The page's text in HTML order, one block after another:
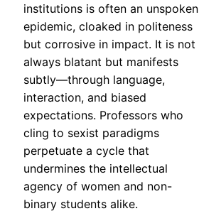
institutions is often an unspoken
epidemic, cloaked in politeness
but corrosive in impact. It is not
always blatant but manifests
subtly—through language,
interaction, and biased
expectations. Professors who
cling to sexist paradigms
perpetuate a cycle that
undermines the intellectual
agency of women and non-
binary students alike.